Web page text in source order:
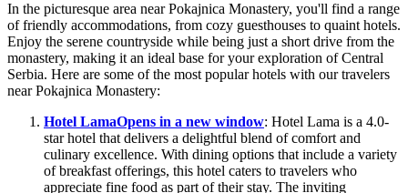
In the picturesque area near Pokajnica Monastery, you'll find a range
of friendly accommodations, from cozy guesthouses to quaint hotels.
Enjoy the serene countryside while being just a short drive from the
monastery, making it an ideal base for your exploration of Central
Serbia. Here are some of the most popular hotels with our travelers
near Pokajnica Monastery:
Hotel LamaOpens in a new window: Hotel Lama is a 4.0-
star hotel that delivers a delightful blend of comfort and
culinary excellence. With dining options that include a variety
of breakfast offerings, this hotel caters to travelers who
appreciate fine food as part of their stay. The inviting